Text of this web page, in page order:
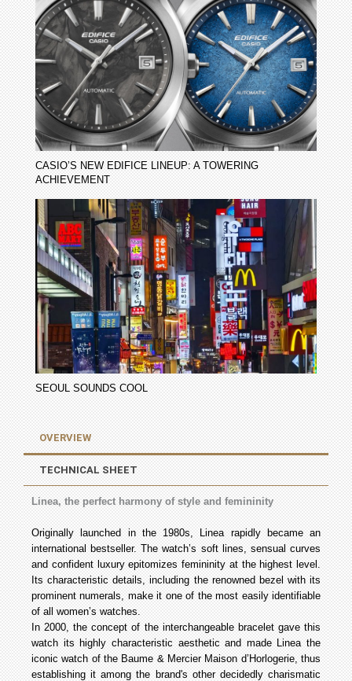
CASIO’S NEW EDIFICE LINEUP: A TOWERING
ACHIEVEMENT
SEOUL SOUNDS COOL
OVERVIEW
TECHNICAL SHEET
Linea, the perfect harmony of style and femininity
Originally launched in the 1980s, Linea rapidly became an
international bestseller. The watch’s soft lines, sensual curves
and confident luxury epitomizes femininity at the highest level.
Its characteristic details, including the renowned bezel with its
prominent numerals, make it one of the most easily identifiable
of all women’s watches.
In 2000, the concept of the interchangeable bracelet gave this
watch its highly characteristic aesthetic and made Linea the
iconic watch of the Baume & Mercier Maison d’Horlogerie, thus
establishing it among the brand's other decidedly charismatic